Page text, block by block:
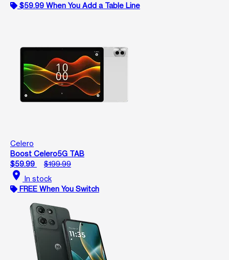
$59.99 When You Add a Table Line
Celero
Boost Celero5G TAB
$59.99
$199.99
location_on In stock
FREE When You Switch